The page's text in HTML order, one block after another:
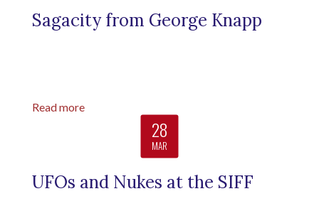
Sagacity from George Knapp
Read more
28
MAR
UFOs and Nukes at the SIFF